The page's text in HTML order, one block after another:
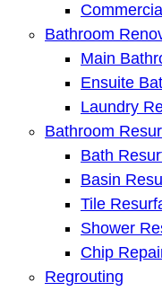
Bathroom
Main
Ensuite
Laundry
Bathroom
Bath
Basin
Tile
Shower
Chip
Regrouting